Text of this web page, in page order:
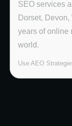
SEO services
Dorset,
years of online
world.
Use AEO